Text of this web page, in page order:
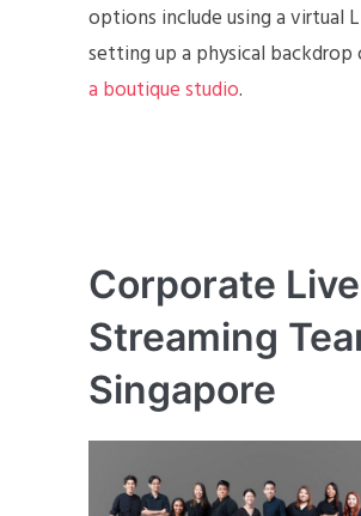
options include using a virtual
setting up a physical backdrop
a boutique studio.
Corporate Live
Streaming
Singapore